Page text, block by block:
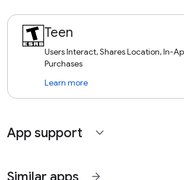
Teen
Users Interact, Shares Location, In-
Purchases
Learn more
App support expand_more
Similar apps arrow_forward